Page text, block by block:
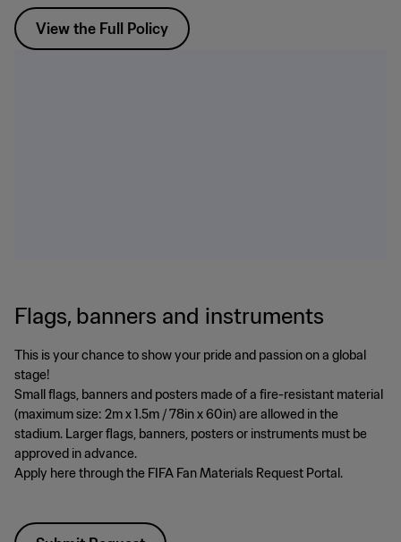
View the Full Policy
Flags, banners and instruments
This is your chance to show your pride and passion on a global
stage!
Small flags, banners and posters made of a fire-resistant material
(maximum size: 2m x 1.5m / 78in x 60in) are allowed in the
stadium. Larger flags, banners, posters or instruments must be
approved in advance.
Apply here through the FIFA Fan Materials Request Portal.